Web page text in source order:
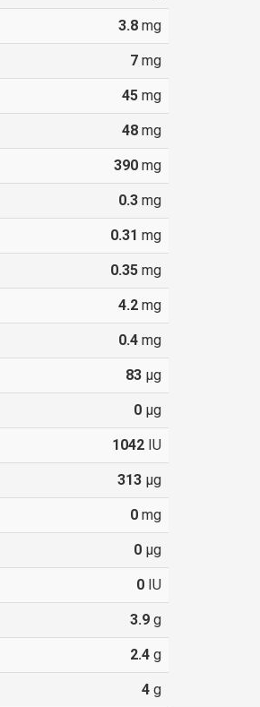
3.8mg
7mg
45mg
48mg
390mg
0.3mg
0.31 mg
0.35mg
4.2mg
0.4mg
83µg
0µg
1042IU
313µg
0mg
0µg
0IU
3.9g
2.4g
4g